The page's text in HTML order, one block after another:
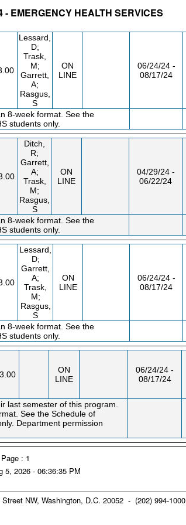
- EMERGENCY HEALTH SERVICES
Lessard,
D;
Trask,
M;
Garrett,
A;
Rasgus,
S
ON
LINE
06/24/24 -
08/17/24
8-week format. See the
students only.
Ditch,
R;
Garrett,
A;
Trask,
M;
Rasgus,
S
ON
LINE
04/29/24 -
06/22/24
8-week format. See the
students only.
Lessard,
D;
Garrett,
A;
Trask,
M;
Rasgus,
S
ON
LINE
06/24/24 -
08/17/24
8-week format. See the
students only.
3.00
ON
LINE
06/24/24 -
08/17/24
last semester of this program.
See the Schedule of
Department permission
Page : 1
5, 2026 - 06:36:35 PM
NW, Washington, D.C. 20052 - (202) 994-1000